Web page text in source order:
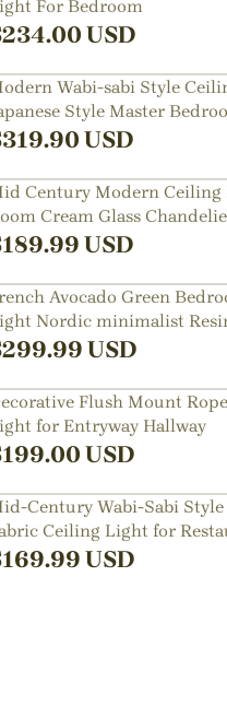
For Bedroom
234.00 USD
Wabi-sabi Style
Style Master
319.90 USD
Century Modern
Cream Glass
189.99 USD
Avocado Green
Nordic minimalist
299.99 USD
Flush Mount
for Entryway Hallway
199.00 USD
Century Wabi-Sabi Style
Ceiling Light for
169.99 USD